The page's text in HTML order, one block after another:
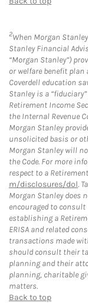
2When Morgan
Stanley Financial
“Morgan Stanley”)
or welfare benefit
Coverdell education
Stanley is a
Retirement Income
the Internal Revenue
Morgan Stanley
unsolicited basis or
Morgan Stanley will
the Code. For more
respect to a
m/disclosures/dol.
Morgan Stanley does
encouraged to
establishing a
ERISA and related
transactions made
should consult their
planning and their
planning, charitable
matters.
Back to top